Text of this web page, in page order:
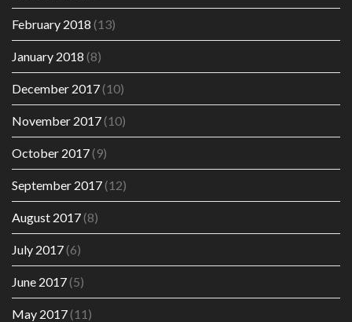
February 2018 (13)
January 2018 (8)
December 2017(10)
November 2017(10)
October 2017(9)
September 2017(12)
August 2017(8)
July 2017(6)
June 2017(5)
May 2017(11)